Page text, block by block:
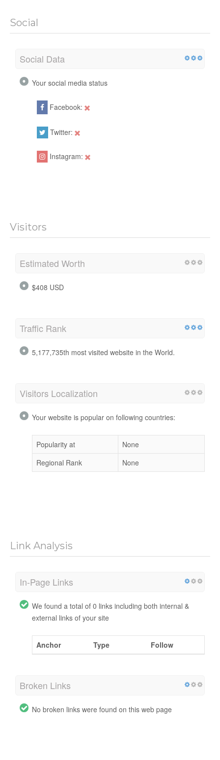
Social
Social Data
Your social media status
Facebook:
Twitter:
Instagram:
Visitors
Estimated Worth
$408 USD
Traffic Rank
5,177,735th most visited website in the World.
Visitors Localization
Your website is popular on following countries:
Popularity at
None
Regional Rank
None
Link Analysis
In-Page Links
We found a total of 0 links including both internal &
external links of your site
Anchor Type Follow
Broken Links
No broken links were found on this web page